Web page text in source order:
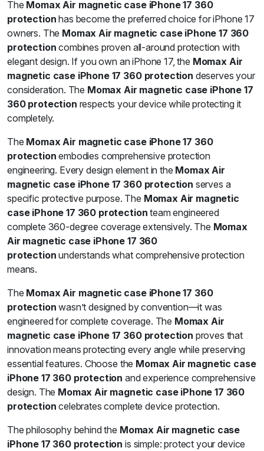
The Momax Air magnetic case iPhone 17 360
protection has become the preferred choice for iPhone 17
owners. The Momax Air magnetic case iPhone 17 360
protection combines proven all-around protection with
elegant design. If you own an iPhone 17, the Momax Air
magnetic case iPhone 17 360 protection deserves your
consideration. The Momax Air magnetic case iPhone 17
360 protection respects your device while protecting it
completely.
The Momax Air magnetic case iPhone 17 360
protection embodies comprehensive protection
engineering. Every design element in the Momax Air
magnetic case iPhone 17 360 protection serves a
specific protective purpose. The Momax Air magnetic
case iPhone 17 360 protection team engineered
complete 360-degree coverage extensively. The Momax
Air magnetic case iPhone 17 360
protection understands what comprehensive protection
means.
The Momax Air magnetic case iPhone 17 360
protection wasn’t designed by convention—it was
engineered for complete coverage. The Momax Air
magnetic case iPhone 17 360 protection proves that
innovation means protecting every angle while preserving
essential features. Choose the Momax Air magnetic case
iPhone 17 360 protection and experience comprehensive
design. The Momax Air magnetic case iPhone 17 360
protection celebrates complete device protection.
The philosophy behind the Momax Air magnetic case
iPhone 17 360 protection is simple: protect your device